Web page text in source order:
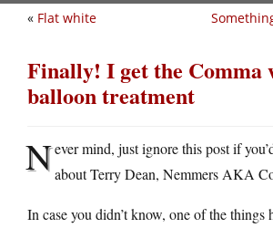
« Flat white
Finally! I get the Comma
balloon treatment
Never mind, just ignore this post if
about Terry Dean, Nemmers AKA
In case you didn’t know, one of the things